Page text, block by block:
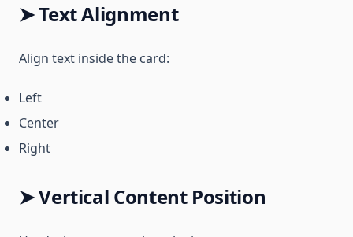
➤ Text Alignment
Align text inside the card:
Left
Center
Right
➤ Vertical Content Position